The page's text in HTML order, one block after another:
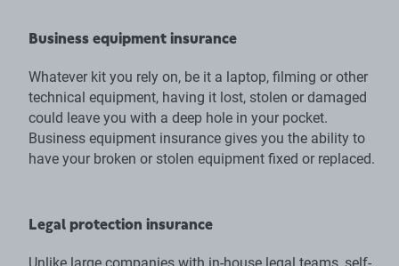
Business equipment insurance
Whatever kit you rely on, be it a laptop, filming or other
technical equipment, having it lost, stolen or damaged
could leave you with a deep hole in your pocket.
Business equipment insurance gives you the ability to
have your broken or stolen equipment fixed or replaced.
Legal protection insurance
Unlike large companies with in-house legal teams, self-